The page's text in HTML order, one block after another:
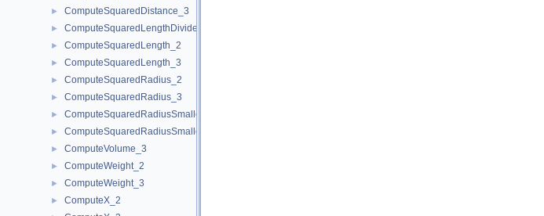
► ComputeSquaredDistance_3
► ComputeSquaredLengthDividedByPiSquare_3
► ComputeSquaredLength_2
► ComputeSquaredLength_3
► ComputeSquaredRadius_2
► ComputeSquaredRadius_3
► ComputeSquaredRadiusSmallestOrthogonalCircle_2
► ComputeSquaredRadiusSmallestOrthogonalSphere_3
► ComputeVolume_3
► ComputeWeight_2
► ComputeWeight_3
► ComputeX_2